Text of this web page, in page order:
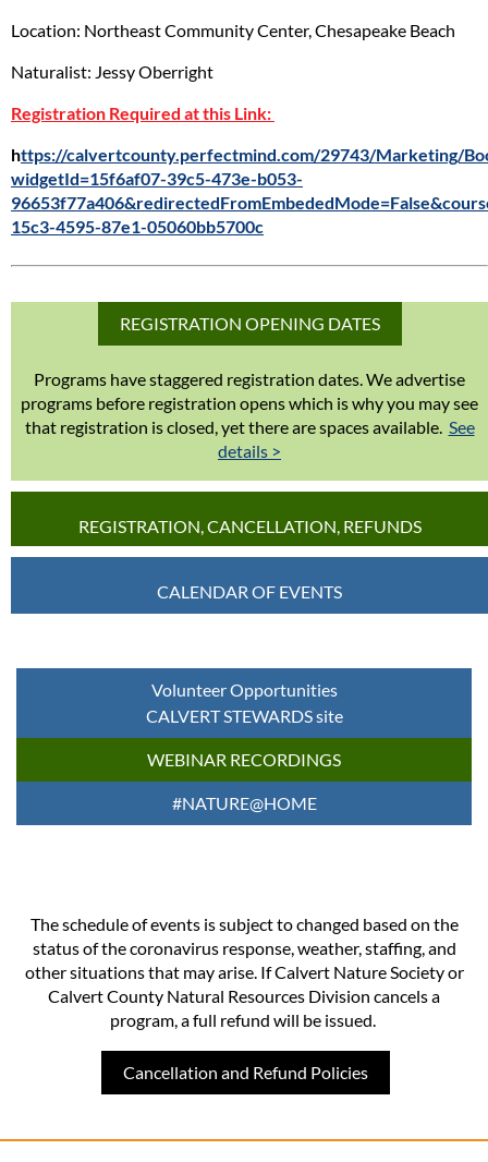
Location: Northeast Community Center, Chesapeake Beach
Naturalist: Jessy Oberright
Registration Required at this Link:
https://calvertcounty.perfectmind.com/29743/Marketing/
widgetId=15f6af07-39c5-473e-b053-
15c3-4595-87e1-05060bb5700c
REGISTRATION OPENING DATES
Programs have staggered registration dates. We advertise
programs before registration opens which is why you may see
that registration is closed, yet there are spaces available. See
details >
REGISTRATION, CANCELLATION, REFUNDS
CALENDAR OF EVENTS
Volunteer Opportunities
CALVERT STEWARDS site
WEBINAR RECORDINGS
#NATURE@HOME
The schedule of events is subject to changed based on the
status of the coronavirus response, weather, staffing, and
other situations that may arise. If Calvert Nature Society or
Calvert County Natural Resources Division cancels a
program, a full refund will be issued.
Cancellation and Refund Policies